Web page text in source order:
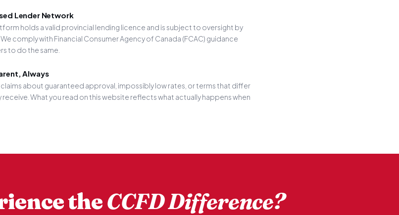
Lender Network
holds a valid provincial lending licence and is subject to oversight by
comply with Financial Consumer Agency of Canada (FCAC) guidance
to do the same.
Always
about guaranteed approval, impossibly low rates, or terms that differ
What you read on this website reflects what actually happens when
theCCFD Difference?